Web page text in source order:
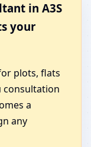
in A3S
your
plots, flats
consultation
a
any